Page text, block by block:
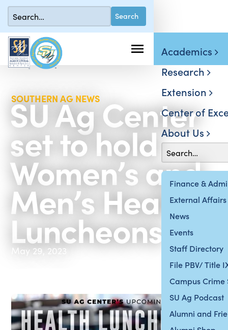
Finance &
External Affairs
News
Events
Staff Directory
File PBV/ Title
Campus Crime
SU Ag Podcast
Alumni and
Academics
Research
Extension
Center of
About Us
SOUTHERN AG NEWS
SU Ag Center
set to hold
Women’s and
Men’s Health
Luncheons
May 29, 2023